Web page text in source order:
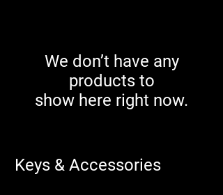
We don’t have any
products to
show here right now.
Keys & Accessories